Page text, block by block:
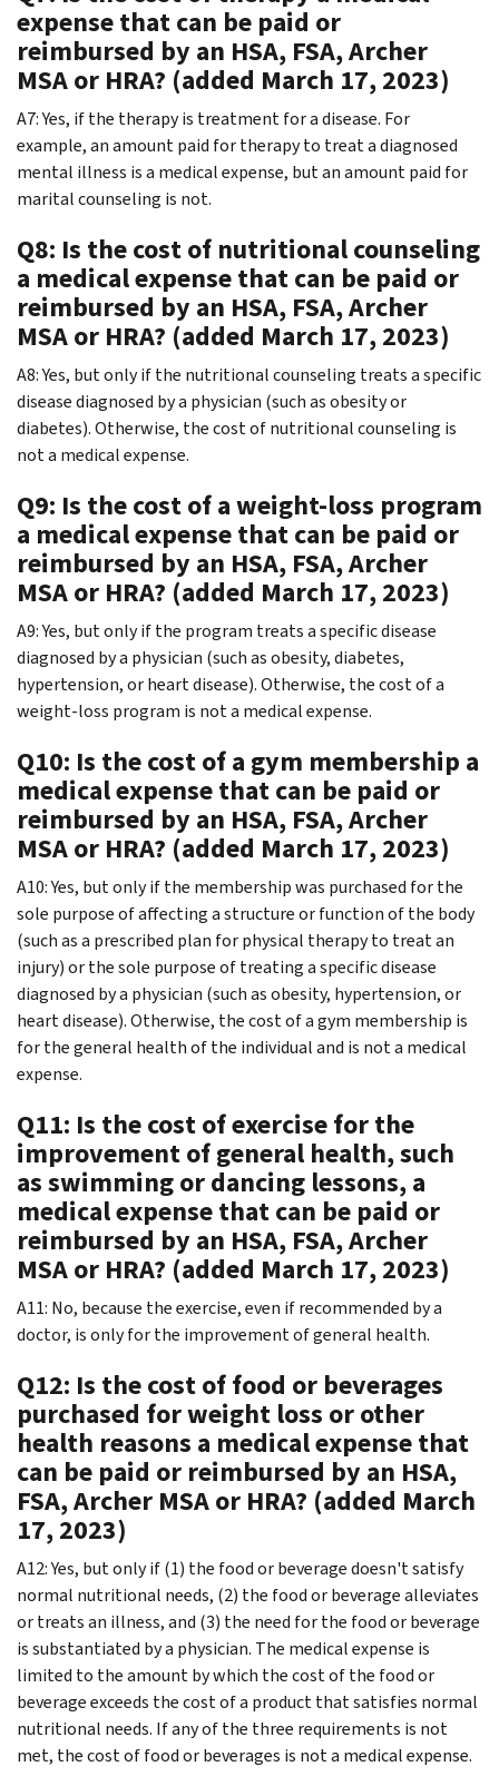
expense that can be paid or
reimbursed by an HSA, FSA, Archer
MSA or HRA? (added March 17, 2023)
A7: Yes, if the therapy is treatment for a disease. For
example, an amount paid for therapy to treat a diagnosed
mental illness is a medical expense, but an amount paid for
marital counseling is not.
Q8: Is the cost of nutritional counseling
a medical expense that can be paid or
reimbursed by an HSA, FSA, Archer
MSA or HRA? (added March 17, 2023)
A8: Yes, but only if the nutritional counseling treats a specific
disease diagnosed by a physician (such as obesity or
diabetes). Otherwise, the cost of nutritional counseling is
not a medical expense.
Q9: Is the cost of a weight-loss program
a medical expense that can be paid or
reimbursed by an HSA, FSA, Archer
MSA or HRA? (added March 17, 2023)
A9: Yes, but only if the program treats a specific disease
diagnosed by a physician (such as obesity, diabetes,
hypertension, or heart disease). Otherwise, the cost of a
weight-loss program is not a medical expense.
Q10: Is the cost of a gym membership a
medical expense that can be paid or
reimbursed by an HSA, FSA, Archer
MSA or HRA? (added March 17, 2023)
A10: Yes, but only if the membership was purchased for the
sole purpose of affecting a structure or function of the body
(such as a prescribed plan for physical therapy to treat an
injury) or the sole purpose of treating a specific disease
diagnosed by a physician (such as obesity, hypertension, or
heart disease). Otherwise, the cost of a gym membership is
for the general health of the individual and is not a medical
expense.
Q11: Is the cost of exercise for the
improvement of general health, such
as swimming or dancing lessons, a
medical expense that can be paid or
reimbursed by an HSA, FSA, Archer
MSA or HRA? (added March 17, 2023)
A11: No, because the exercise, even if recommended by a
doctor, is only for the improvement of general health.
Q12: Is the cost of food or beverages
purchased for weight loss or other
health reasons a medical expense that
can be paid or reimbursed by an HSA,
FSA, Archer MSA or HRA? (added March
17, 2023)
A12: Yes, but only if (1) the food or beverage doesn't satisfy
normal nutritional needs, (2) the food or beverage alleviates
or treats an illness, and (3) the need for the food or beverage
is substantiated by a physician. The medical expense is
limited to the amount by which the cost of the food or
beverage exceeds the cost of a product that satisfies normal
nutritional needs. If any of the three requirements is not
met, the cost of food or beverages is not a medical expense.